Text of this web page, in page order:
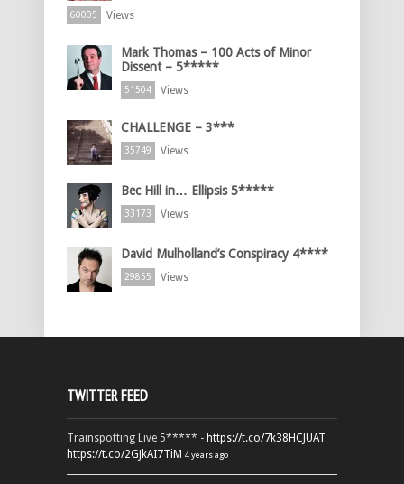
60005 Views
Mark Thomas – 100 Acts of Minor
Dissent – 5*****
51504 Views
CHALLENGE – 3***
35749 Views
Bec Hill in… Ellipsis 5*****
33173 Views
David Mulholland’s Conspiracy 4****
29855 Views
TWITTER FEED
Trainspotting Live 5***** - https://t.co/7k38HCJUAT
https://t.co/2GJkAI7TiM 4 years ago